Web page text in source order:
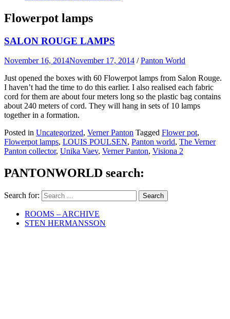
Flowerpot lamps
SALON ROUGE LAMPS
November 16, 2014November 17, 2014 /Panton World
Just opened the boxes with 60 Flowerpot lamps from Salon Rouge.
I haven’t had the time to do this earlier. I also realised each fabric
cord for them are about four meters long so the plastic bag contains
about 240 meters of cord. They will hang in sets of 10 lamps
together in a formation.
Posted in Uncategorized, Verner Panton Tagged Flower pot,
Flowerpot lamps, LOUIS POULSEN, Panton world, The Verner
Panton collector, Unika Vaev, Verner Panton, Visiona 2
PANTONWORLD search:
Search for:
ROOMS – ARCHIVE
STEN HERMANSSON